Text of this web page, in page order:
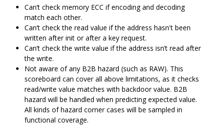
Can’t check memory ECC if encoding and decoding
match each other.
Can’t check the read value if the address hasn't been
written after init or after a key request.
Can’t check the write value if the address isn’t read after
the write.
Not aware of any B2B hazard (such as RAW). This
scoreboard can cover all above limitations, as it checks
read/write value matches with backdoor value. B2B
hazard will be handled when predicting expected value.
All kinds of hazard corner cases will be sampled in
functional coverage.